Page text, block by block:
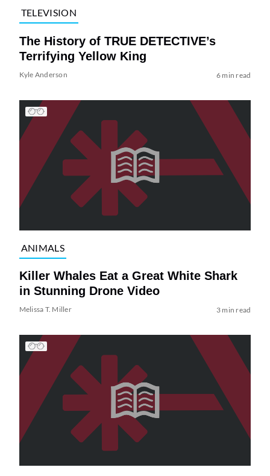
TELEVISION
The History of TRUE DETECTIVE’s
Terrifying Yellow King
Kyle Anderson 6 min read
ANIMALS
Killer Whales Eat a Great White Shark
in Stunning Drone Video
Melissa T. Miller 3 min read